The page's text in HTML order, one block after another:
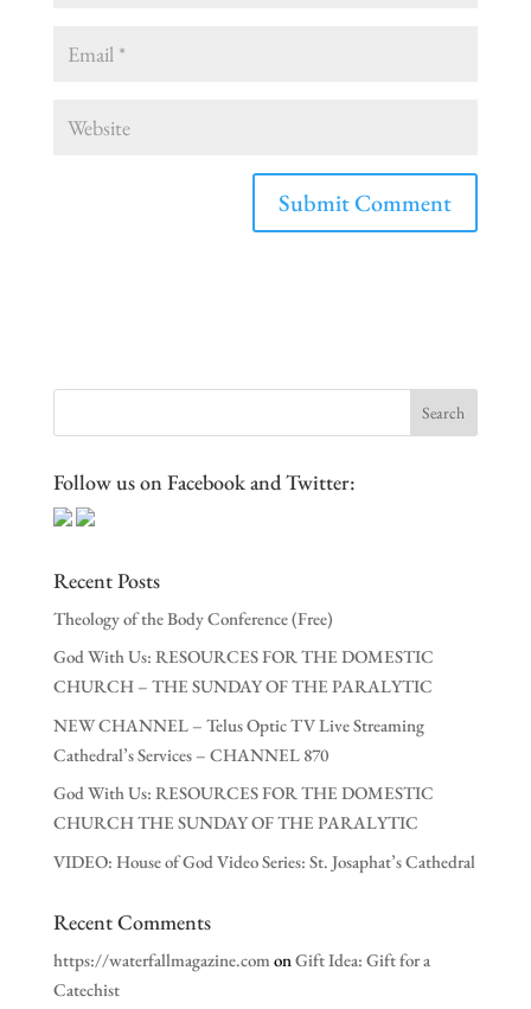
Follow us on Facebook and Twitter:
Recent Posts
Theology of the Body Conference (Free)
God With Us: RESOURCES FOR THE DOMESTIC
CHURCH – THE SUNDAY OF THE PARALYTIC
NEW CHANNEL – Telus Optic TV Live Streaming
Cathedral’s Services – CHANNEL 870
God With Us: RESOURCES FOR THE DOMESTIC
CHURCH THE SUNDAY OF THE PARALYTIC
VIDEO: House of God Video Series: St. Josaphat’s Cathedral
Recent Comments
https://waterfallmagazine.comonGift Idea: Gift for a
Catechist